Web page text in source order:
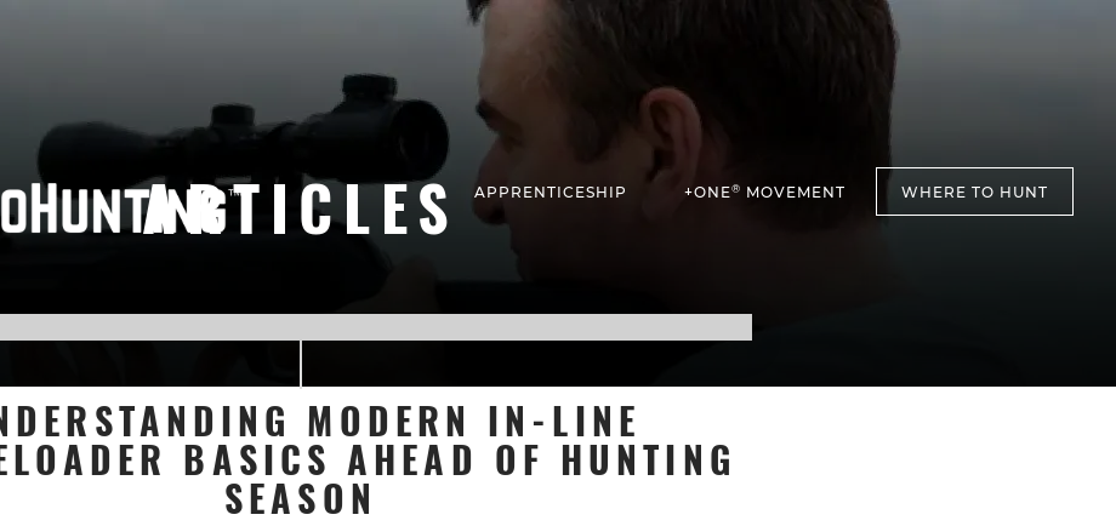
APPRENTICESHIP +ONE® MOVEMENT WHERE TO HUNT
ARTICLES
MODERN IN-LINE
BASICS AHEAD OF HUNTING
SEASON